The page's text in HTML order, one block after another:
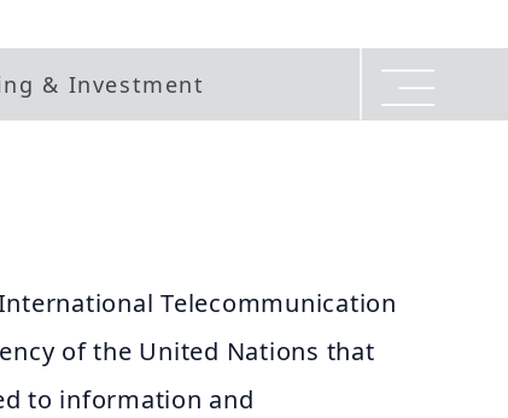
& Investment
Telecommunication
of the United Nations that
to information and